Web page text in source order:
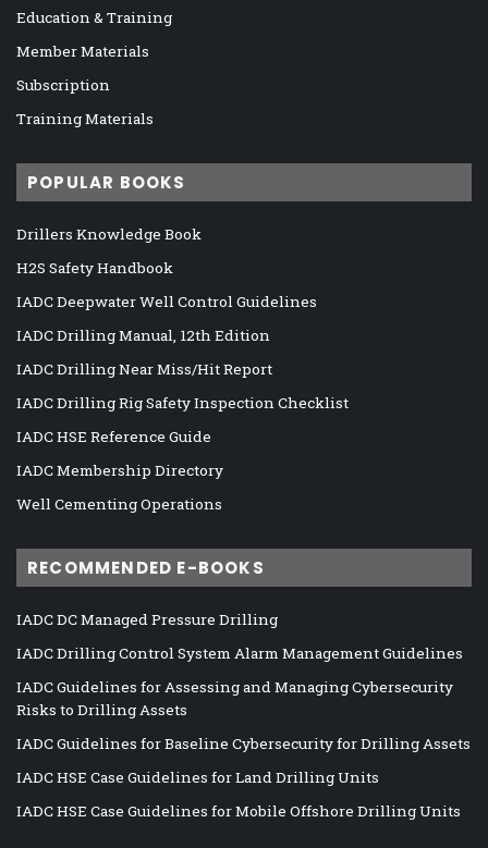
Education & Training
Member Materials
Subscription
Training Materials
POPULAR BOOKS
Drillers Knowledge Book
H2S Safety Handbook
IADC Deepwater Well Control Guidelines
IADC Drilling Manual, 12th Edition
IADC Drilling Near Miss/Hit Report
IADC Drilling Rig Safety Inspection Checklist
IADC HSE Reference Guide
IADC Membership Directory
Well Cementing Operations
RECOMMENDED E-BOOKS
IADC DC Managed Pressure Drilling
IADC Drilling Control System Alarm Management Guidelines
IADC Guidelines for Assessing and Managing Cybersecurity
Risks to Drilling Assets
IADC Guidelines for Baseline Cybersecurity for Drilling Assets
IADC HSE Case Guidelines for Land Drilling Units
IADC HSE Case Guidelines for Mobile Offshore Drilling Units